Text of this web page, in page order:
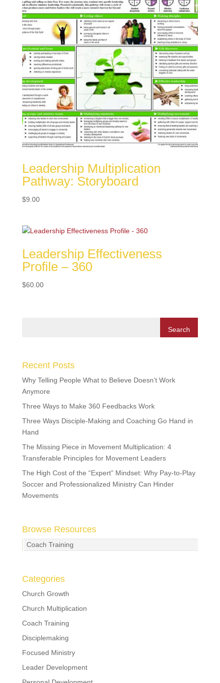
Leadership Multiplication
Pathway: Storyboard
$9.00
Leadership Effectiveness
Profile – 360
$60.00
Recent Posts
Why Telling People What to Believe Doesn’t Work
Anymore
Three Ways to Make 360 Feedbacks Work
Three Ways Disciple-Making and Coaching Go Hand in
Hand
The Missing Piece in Movement Multiplication: 4
Transferable Principles for Movement Leaders
The High Cost of the “Expert” Mindset: Why Pay-to-Play
Soccer and Professionalized Ministry Can Hinder
Movements
Browse Resources
Coach Training
Categories
Church Growth
Church Multiplication
Coach Training
Disciplemaking
Focused Ministry
Leader Development